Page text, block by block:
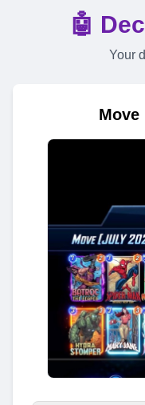
🤖
Your
Move